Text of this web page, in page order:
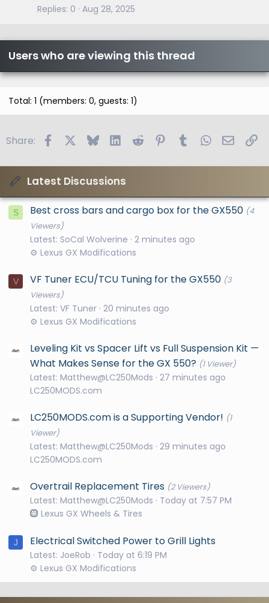
Replies 0 Aug 28, 2025
Users who are viewing this thread
Total: 1 (members: 0, guests: 1)
Share: FacebookBlueskyLinkedIn
Reddit PinterestTumblrWhatsApp
Email
Latest Discussions
S Best cross bars and cargo box for the GX550 (4
Viewers)
Latest: SoCal Wolverine 2 minutes ago
⚙️ Lexus GX Modifications
V VF Tuner ECU/TCU Tuning for the GX550 (3
Viewers)
Latest: VF Tuner 20 minutes ago
⚙️ Lexus GX Modifications
Leveling Kit vs Spacer Lift vs Full Suspension Kit —
What Makes Sense for the GX 550? (1 Viewer)
Latest: Matthew@LC250Mods 27 minutes ago
LC250MODS.com
LC250MODS.com is a Supporting Vendor! (1
Viewer)
Latest: Matthew@LC250Mods 29 minutes ago
LC250MODS.com
Overtrail Replacement Tires (2 Viewers)
Latest: Matthew@LC250Mods
Today at 7:57 PM
🛞 Lexus GX Wheels & Tires
J Electrical Switched Power to Grill Lights
Latest: JoeRob
Today at 6:19 PM
⚙️ Lexus GX Modifications